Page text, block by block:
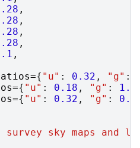
,
,
,
,
,
={ "u" : 0.32 , "g" :
={ "u" : 0.18 , "g" : 1.0
={ "u" : 0.32 , "g" : 0.4
survey sky maps and